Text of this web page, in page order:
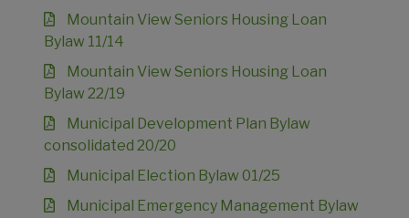
Mountain View Seniors Housing Loan
Bylaw 11/14
Mountain View Seniors Housing Loan
Bylaw 22/19
Municipal Development Plan Bylaw
consolidated 20/20
Municipal Election Bylaw 01/25
Municipal Emergency Management Bylaw